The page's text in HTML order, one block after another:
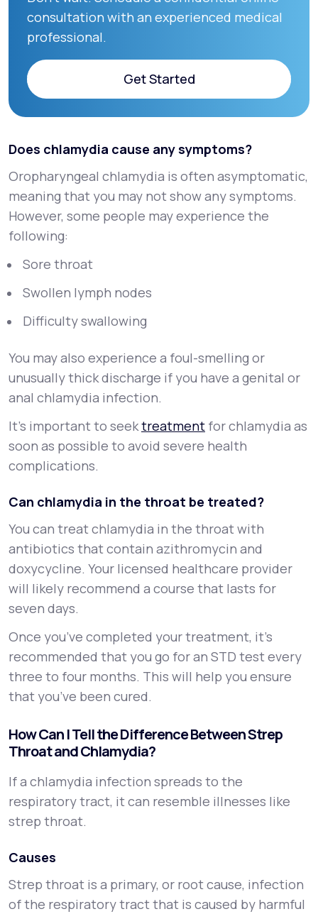
consultation with an experienced medical
professional.
Get Started
Get Started
Does chlamydia cause any symptoms?
Oropharyngeal chlamydia is often asymptomatic,
meaning that you may not show any symptoms.
However, some people may experience the
following:
Sore throat
Swollen lymph nodes
Difficulty swallowing
You may also experience a foul-smelling or
unusually thick discharge if you have a genital or
anal chlamydia infection.
It’s important to seektreatment for chlamydia as
soon as possible to avoid severe health
complications.
Can chlamydia in the throat be treated?
You can treat chlamydia in the throat with
antibiotics that contain azithromycin and
doxycycline. Your licensed healthcare provider
will likely recommend a course that lasts for
seven days.
Once you’ve completed your treatment, it’s
recommended that you go for an STD test every
three to four months. This will help you ensure
that you’ve been cured.
How Can I Tell the Difference Between Strep
Throat and Chlamydia?
If a chlamydia infection spreads to the
respiratory tract, it can resemble illnesses like
strep throat.
Causes
Strep throat is a primary, or root cause, infection
of the respiratory tract that is caused by harmful